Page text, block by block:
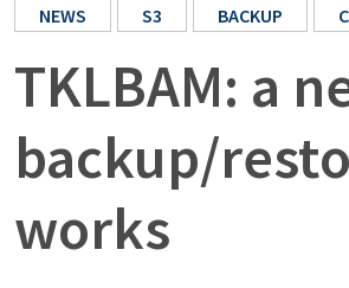
NEWS S3 BACKUP
TKLBAM: a
backup/
works